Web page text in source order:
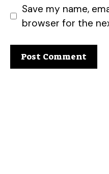
Save my name,
browser for the